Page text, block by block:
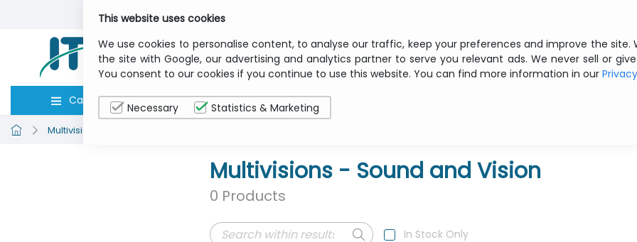
Categories Computers Peripherals
Multivisions
Multivisions - Sound and Vision
0 Products
In Stock Only
This website uses cookies
We use cookies to personalise content, to analyse our traffic, keep your preferences and improve the
the site with Google, our advertising and analytics partner to serve you relevant ads. We never sell or
You consent to our cookies if you continue to use this website. You can find more information in our Privacy
Necessary Statistics & Marketing